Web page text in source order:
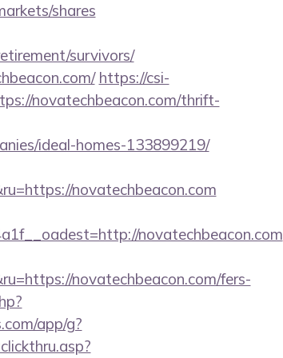
shares
survivors/
https://csi-
novatechbeacon.com/thrift-
ideal-homes-133899219/
novatechbeacon.com
novatechbeacon.com
novatechbeacon.com/fers-
app/g?